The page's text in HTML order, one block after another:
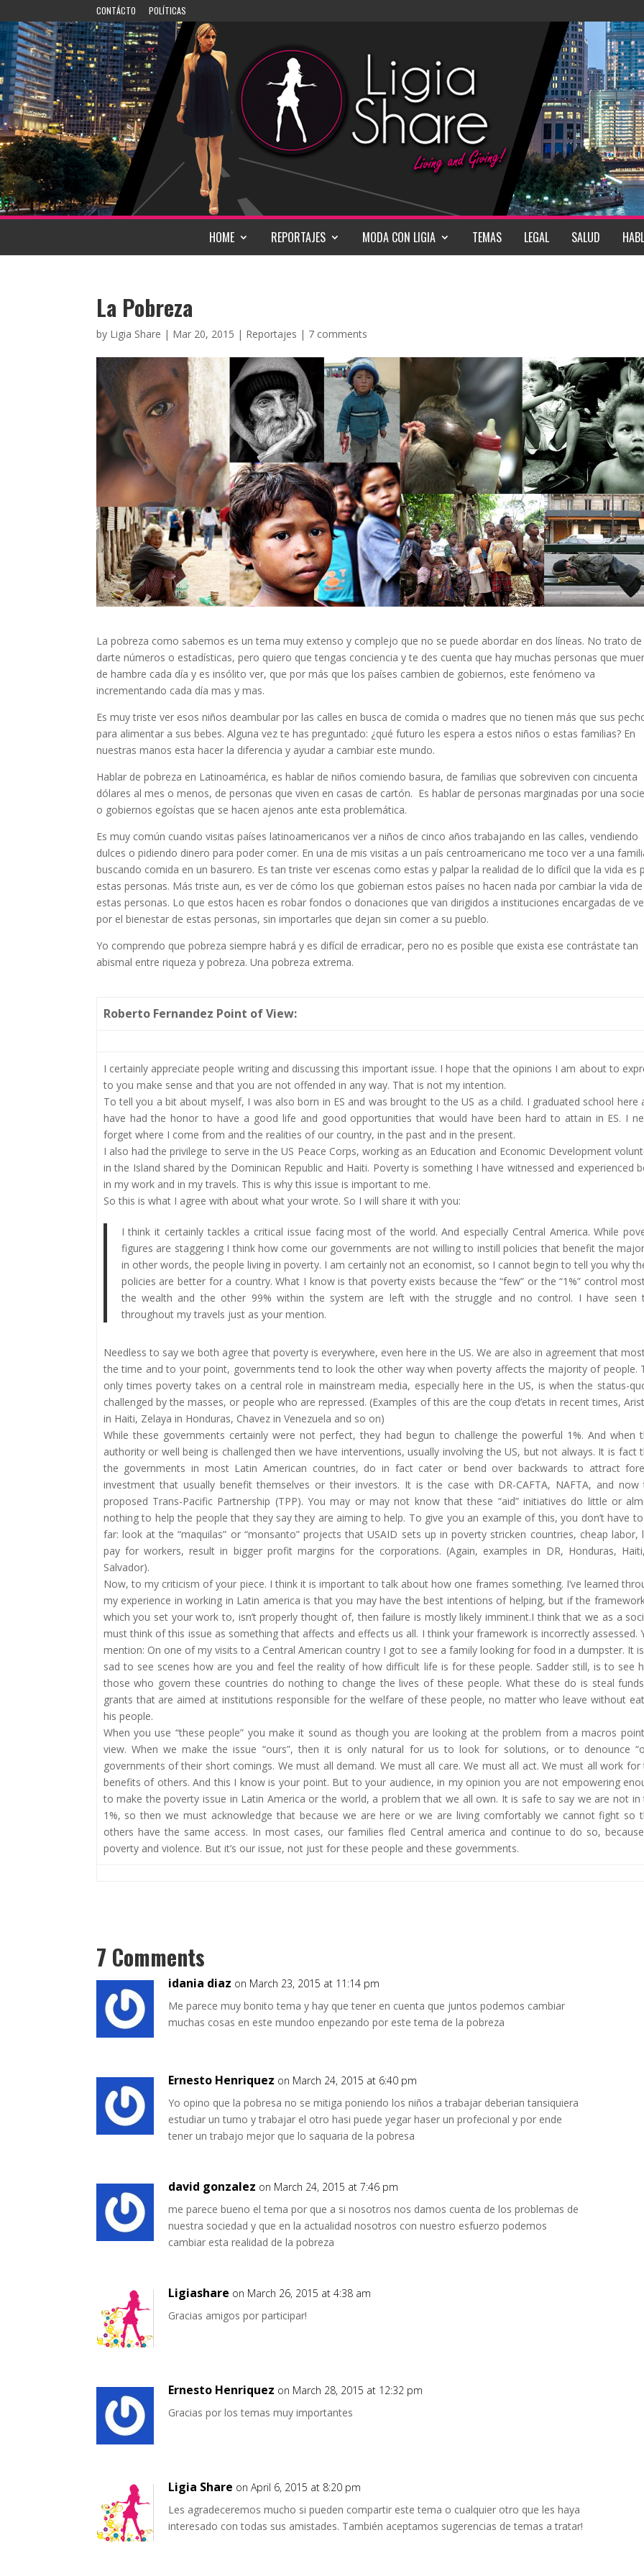
CONTÁCTO POLÍTICAS
HOME REPORTAJES MODA CON LIGIA TEMAS LEGAL SALUD
La Pobreza
by Ligia Share | Mar 20, 2015 | Reportajes | 7 comments
La pobreza como sabemos es un tema muy extenso y complejo que no se puede abordar en dos líneas. No trato de
darte números o estadísticas, pero quiero que tengas conciencia y te des cuenta que hay muchas personas que
de hambre cada día y es insólito ver, que por más que los países cambien de gobiernos, este fenómeno va
incrementando cada día mas y mas.
Es muy triste ver esos niños deambular por las calles en busca de comida o madres que no tienen más que sus
para alimentar a sus bebes. Alguna vez te has preguntado: ¿qué futuro les espera a estos niños o estas familias? En
nuestras manos esta hacer la diferencia y ayudar a cambiar este mundo.
Hablar de pobreza en Latinoamérica, es hablar de niños comiendo basura, de familias que sobreviven con cincuenta
dólares al mes o menos, de personas que viven en casas de cartón. Es hablar de personas marginadas por una
o gobiernos egoístas que se hacen ajenos ante esta problemática.
Es muy común cuando visitas países latinoamericanos ver a niños de cinco años trabajando en las calles, vendiendo
dulces o pidiendo dinero para poder comer. En una de mis visitas a un país centroamericano me toco ver a una
buscando comida en un basurero. Es tan triste ver escenas como estas y palpar la realidad de lo difícil que la vida es
estas personas. Más triste aun, es ver de cómo los que gobiernan estos países no hacen nada por cambiar la vida de
estas personas. Lo que estos hacen es robar fondos o donaciones que van dirigidos a instituciones encargadas de
por el bienestar de estas personas, sin importarles que dejan sin comer a su pueblo.
Yo comprendo que pobreza siempre habrá y es difícil de erradicar, pero no es posible que exista ese contrástate tan
abismal entre riqueza y pobreza. Una pobreza extrema.
Roberto Fernandez Point of View:
I certainly appreciate people writing and discussing this important issue. I hope that the opinions I am about to
to you make sense and that you are not offended in any way. That is not my intention.
To tell you a bit about myself, I was also born in ES and was brought to the US as a child. I graduated school here
have had the honor to have a good life and good opportunities that would have been hard to attain in ES. I
forget where I come from and the realities of our country, in the past and in the present.
I also had the privilege to serve in the US Peace Corps, working as an Education and Economic Development
in the Island shared by the Dominican Republic and Haiti. Poverty is something I have witnessed and experienced
in my work and in my travels. This is why this issue is important to me.
So this is what I agree with about what your wrote. So I will share it with you:
I think it certainly tackles a critical issue facing most of the world. And especially Central America. While
figures are staggering I think how come our governments are not willing to instill policies that benefit the
in other words, the people living in poverty. I am certainly not an economist, so I cannot begin to tell you why
policies are better for a country. What I know is that poverty exists because the “few” or the “1%” control
the wealth and the other 99% within the system are left with the struggle and no control. I have seen
throughout my travels just as your mention.
Needless to say we both agree that poverty is everywhere, even here in the US. We are also in agreement that
the time and to your point, governments tend to look the other way when poverty affects the majority of people.
only times poverty takes on a central role in mainstream media, especially here in the US, is when the status-
challenged by the masses, or people who are repressed. (Examples of this are the coup d’etats in recent times,
in Haiti, Zelaya in Honduras, Chavez in Venezuela and so on)
While these governments certainly were not perfect, they had begun to challenge the powerful 1%. And when
authority or well being is challenged then we have interventions, usually involving the US, but not always. It is fact
the governments in most Latin American countries, do in fact cater or bend over backwards to attract
investment that usually benefit themselves or their investors. It is the case with DR-CAFTA, NAFTA, and now
proposed Trans-Pacific Partnership (TPP). You may or may not know that these “aid” initiatives do little or
nothing to help the people that they say they are aiming to help. To give you an example of this, you don’t have
far: look at the “maquilas” or “monsanto” projects that USAID sets up in poverty stricken countries, cheap labor,
pay for workers, result in bigger profit margins for the corporations. (Again, examples in DR, Honduras,
Salvador).
Now, to my criticism of your piece. I think it is important to talk about how one frames something. I’ve learned
my experience in working in Latin america is that you may have the best intentions of helping, but if the
which you set your work to, isn’t properly thought of, then failure is mostly likely imminent.I think that we as a
must think of this issue as something that affects and effects us all. I think your framework is incorrectly assessed.
mention: On one of my visits to a Central American country I got to see a family looking for food in a dumpster. It
sad to see scenes how are you and feel the reality of how difficult life is for these people. Sadder still, is to see
those who govern these countries do nothing to change the lives of these people. What these do is steal
grants that are aimed at institutions responsible for the welfare of these people, no matter who leave without
his people.
When you use “these people” you make it sound as though you are looking at the problem from a macros
view. When we make the issue “ours”, then it is only natural for us to look for solutions, or to denounce
governments of their short comings. We must all demand. We must all care. We must all act. We must all work for
benefits of others. And this I know is your point. But to your audience, in my opinion you are not empowering
to make the poverty issue in Latin America or the world, a problem that we all own. It is safe to say we are not in
1%, so then we must acknowledge that because we are here or we are living comfortably we cannot fight so
others have the same access. In most cases, our families fled Central america and continue to do so,
poverty and violence. But it’s our issue, not just for these people and these governments.
7 Comments
idania diaz on March 23, 2015 at 11:14 pm
Me parece muy bonito tema y hay que tener en cuenta que juntos podemos cambiar
muchas cosas en este mundoo enpezando por este tema de la pobreza
Ernesto Henriquez on March 24, 2015 at 6:40 pm
Yo opino que la pobresa no se mitiga poniendo los niños a trabajar deberian tansiquiera
estudiar un turno y trabajar el otro hasi puede yegar haser un profecional y por ende
tener un trabajo mejor que lo saquaria de la pobresa
david gonzalez on March 24, 2015 at 7:46 pm
me parece bueno el tema por que a si nosotros nos damos cuenta de los problemas de
nuestra sociedad y que en la actualidad nosotros con nuestro esfuerzo podemos
cambiar esta realidad de la pobreza
Ligiashare on March 26, 2015 at 4:38 am
Gracias amigos por participar!
Ernesto Henriquez on March 28, 2015 at 12:32 pm
Gracias por los temas muy importantes
Ligia Share on April 6, 2015 at 8:20 pm
Les agradeceremos mucho si pueden compartir este tema o cualquier otro que les haya
interesado con todas sus amistades. También aceptamos sugerencias de temas a tratar!